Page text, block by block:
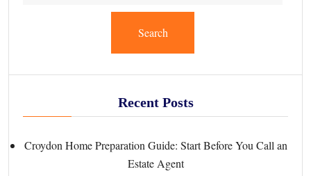
Search
Recent Posts
Croydon Home Preparation Guide: Start Before You Call an
Estate Agent